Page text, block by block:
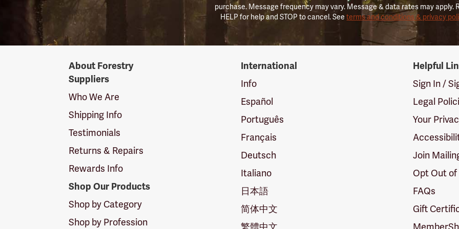
purchase. Message frequency may vary. Message & data rates may apply.
HELP for help and STOP to cancel. Seeterms and conditions & privacy
SuppliersAbout Forestry
Suppliers
Who We Are
Shipping Info
Testimonials
Returns & Repairs
Rewards Info
Shop Our Products
Shop by Category
Shop by Profession
International
Info
Español
Português
Français
Deutsch
Italiano
日本語
简体中文
繁體中文
Helpful
Sign In /
Legal
Your
Join
Opt Out
FAQs
Gift